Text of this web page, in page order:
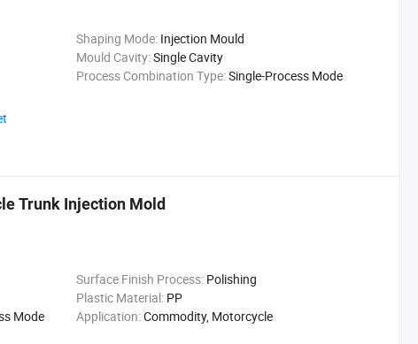
Shaping Mode: Injection Mould
Mould Cavity:Single Cavity
Process Combination Type:Single-Process Mode
Trunk Injection Mold
Surface Finish Process: Polishing
Plastic Material: PP
Mode Application:Commodity, Motorcycle